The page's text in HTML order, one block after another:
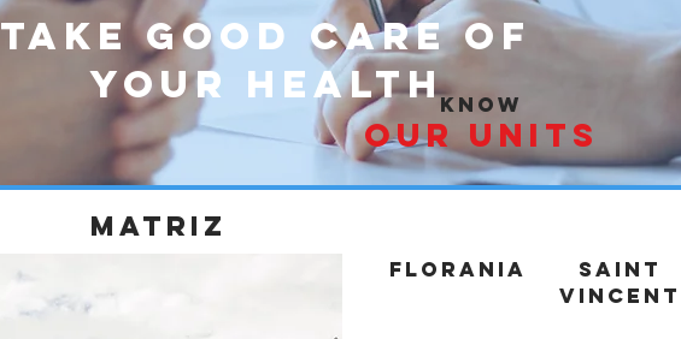
Take good care of
your healthknow
our units
matriz
Florania
Saint
Vincent